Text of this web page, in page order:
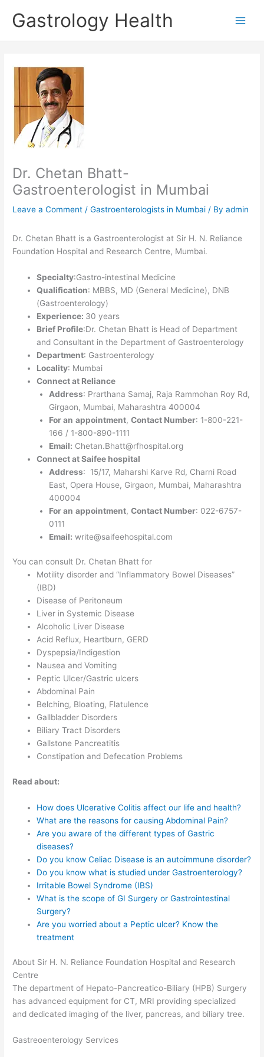
Gastrology Health
Dr. Chetan Bhatt-
Gastroenterologist in Mumbai
Leave a Comment /Gastroenterologists in Mumbai / Byadmin
Dr. Chetan Bhatt is a Gastroenterologist at Sir H. N. Reliance
Foundation Hospital and Research Centre, Mumbai.
Specialty:Gastro-intestinal Medicine
Qualification: MBBS, MD (General Medicine), DNB
(Gastroenterology)
Experience: 30 years
Brief Profile:Dr. Chetan Bhatt is Head of Department
and Consultant in the Department of Gastroenterology
Department: Gastroenterology
Locality: Mumbai
Connect at Reliance
Address: Prarthana Samaj, Raja Rammohan Roy Rd,
Girgaon, Mumbai, Maharashtra 400004
For an appointment, Contact Number: 1-800-221-
166 / 1-800-890-1111
Email: Chetan.Bhatt@rfhospital.org
Connect at Saifee hospital
Address: 15/17, Maharshi Karve Rd, Charni Road
East, Opera House, Girgaon, Mumbai, Maharashtra
400004
For an appointment, Contact Number: 022-6757-
0111
Email: write@saifeehospital.com
You can consult Dr. Chetan Bhatt for
Motility disorder and “Inflammatory Bowel Diseases”
(IBD)
Disease of Peritoneum
Liver in Systemic Disease
Alcoholic Liver Disease
Acid Reflux, Heartburn, GERD
Dyspepsia/Indigestion
Nausea and Vomiting
Peptic Ulcer/Gastric ulcers
Abdominal Pain
Belching, Bloating, Flatulence
Gallbladder Disorders
Biliary Tract Disorders
Gallstone Pancreatitis
Constipation and Defecation Problems
Read about:
How does Ulcerative Colitis affect our life and health?
What are the reasons for causing Abdominal Pain?
Are you aware of the different types of Gastric
diseases?
Do you know Celiac Disease is an autoimmune disorder?
Do you know what is studied under Gastroenterology?
Irritable Bowel Syndrome (IBS)
What is the scope of GI Surgery or Gastrointestinal
Surgery?
Are you worried about a Peptic ulcer? Know the
treatment
About Sir H. N. Reliance Foundation Hospital and Research
Centre
The department of Hepato-Pancreatico-Biliary (HPB) Surgery
has advanced equipment for CT, MRI providing specialized
and dedicated imaging of the liver, pancreas, and biliary tree.
Gastreoenterology Services